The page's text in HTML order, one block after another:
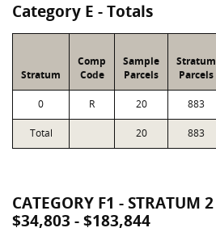
Category E - Totals
Stratum
Comp
Code
Sample
Parcels
Stratum
Parcels
0 R 20 883
Total 20 883
CATEGORY F1 - STRATUM 2
$34,803 - $183,844